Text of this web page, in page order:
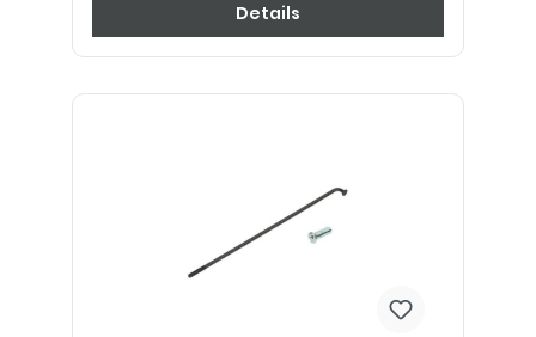
Details